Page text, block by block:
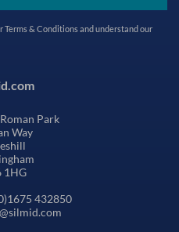
Terms & Conditionsand understand our
Park
Way
1HG
432850